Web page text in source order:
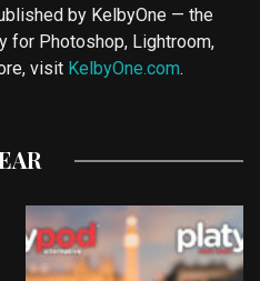
by KelbyOne — the
for Photoshop, Lightroom,
visit KelbyOne.com.